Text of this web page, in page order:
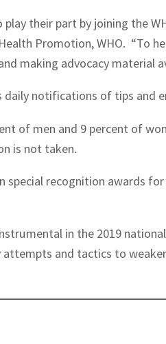
play their part by joining the
Promotion, WHO. “To
making advocacy material
daily notifications of tips and
of men and 9 percent of
is not taken.
special recognition awards
in the 2019
and tactics to